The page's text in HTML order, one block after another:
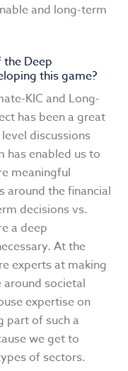
and long-term
the Deep
this game?
KIC and Long-
has been a great
discussions
enabled us to
meaningful
around the financial
decisions vs.
a deep
At the
experts at making
societal
expertise on
part of such a
we get to
of sectors.